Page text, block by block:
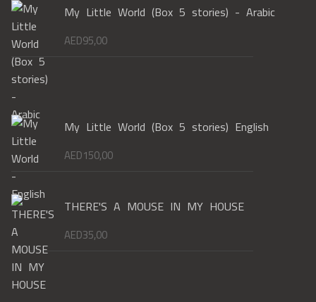
My Little World (Box 5 stories) - Arabic
AED95,00
My Little World (Box 5 stories) English
AED150,00
THERE'S A MOUSE IN MY HOUSE
AED35,00